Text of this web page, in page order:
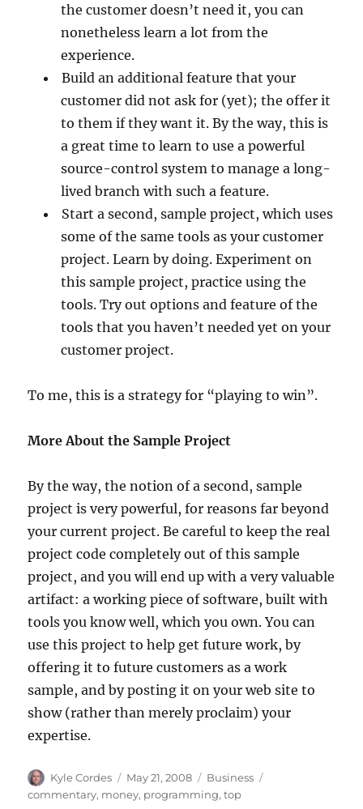
the customer doesn’t need it, you can
nonetheless learn a lot from the
experience.
Build an additional feature that your
customer did not ask for (yet); the offer it
to them if they want it. By the way, this is
a great time to learn to use a powerful
source-control system to manage a long-
lived branch with such a feature.
Start a second, sample project, which uses
some of the same tools as your customer
project. Learn by doing. Experiment on
this sample project, practice using the
tools. Try out options and feature of the
tools that you haven’t needed yet on your
customer project.
To me, this is a strategy for “playing to win”.
More About the Sample Project
By the way, the notion of a second, sample
project is very powerful, for reasons far beyond
your current project. Be careful to keep the real
project code completely out of this sample
project, and you will end up with a very valuable
artifact: a working piece of software, built with
tools you know well, which you own. You can
use this project to help get future work, by
offering it to future customers as a work
sample, and by posting it on your web site to
show (rather than merely proclaim) your
expertise.
Author
Kyle Cordes
Posted
on
May 21, 2008 Categories
Business
commentary, money, programming,top